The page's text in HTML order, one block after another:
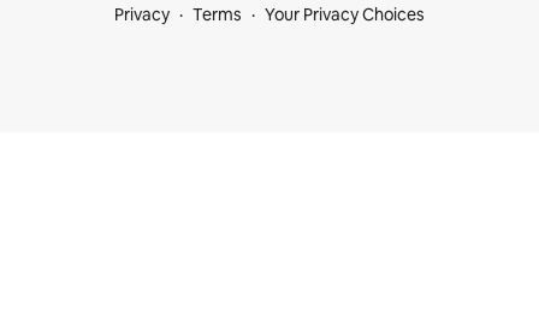
Privacy
Terms Your Privacy Choices